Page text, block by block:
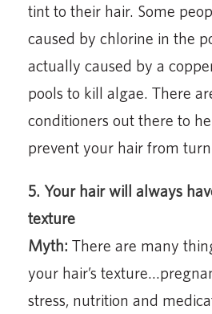
tint to their hair. Some
caused by chlorine in the
actually caused by a
pools to kill algae. There
conditioners out there to
prevent your hair from
5. Your hair will always
texture
Myth: There are many
your hair’s
stress, nutrition and